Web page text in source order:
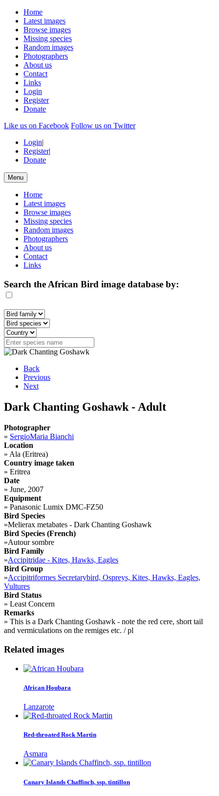
Home
Latest images
Browse images
Missing species
Random images
Photographers
About us
Contact
Links
Login
Register
Donate
Like us on Facebook Follow us on Twitter
Login|
Register|
Donate
Menu
Home
Latest images
Browse images
Missing species
Random images
Photographers
About us
Contact
Links
Search the African Bird image database by:
Back
Previous
Next
Dark Chanting Goshawk - Adult
Photographer
» SergioMaria Bianchi
Location
» Ala (Eritrea)
Country image taken
» Eritrea
Date
» June, 2007
Equipment
» Panasonic Lumix DMC-FZ50
Bird Species
»Melierax metabates - Dark Chanting Goshawk
Bird Species (French)
»Autour sombre
Bird Family
»Accipitridae - Kites, Hawks, Eagles
Bird Group
»Accipitriformes Secretarybird, Ospreys, Kites, Hawks, Eagles,
Vultures
Bird Status
» Least Concern
Remarks
» This is a Dark Chanting Goshawk - note the red cere, short tail
and vermiculations on the remiges etc. / pl
Related images
African Houbara
Lanzarote
Red-throated Rock Martin
Asmara
Canary Islands Chaffinch, ssp. tintillon